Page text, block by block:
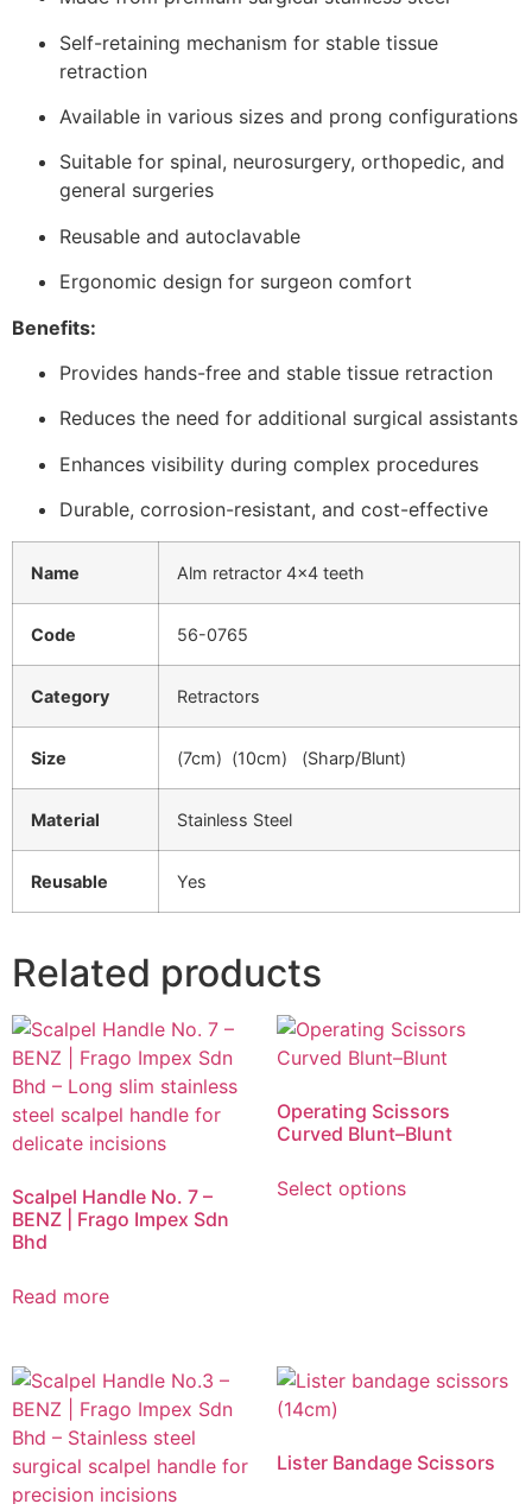
Self-retaining mechanism for stable tissue
retraction
Available in various sizes and prong configurations
Suitable for spinal, neurosurgery, orthopedic, and
general surgeries
Reusable and autoclavable
Ergonomic design for surgeon comfort
Benefits:
Provides hands-free and stable tissue retraction
Reduces the need for additional surgical assistants
Enhances visibility during complex procedures
Durable, corrosion-resistant, and cost-effective
Name Alm retractor 4×4 teeth
Code 56-0765
Category Retractors
Size (7cm) (10cm) (Sharp/Blunt)
Material Stainless Steel
Reusable Yes
Related products
Scalpel Handle No. 7 –
BENZ | Frago Impex Sdn
Bhd
Read more
Operating Scissors
Curved Blunt–Blunt
Select options
Lister Bandage Scissors